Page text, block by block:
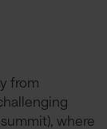
from
where